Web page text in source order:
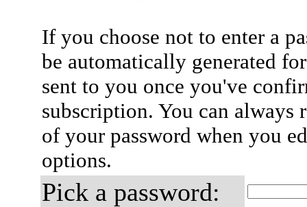
If you choose not to enter a
be automatically generated
sent to you once you've
subscription. You can always
of your password when you
options.
Pick a password: